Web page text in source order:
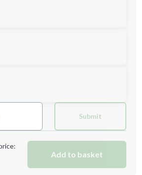
Next Step
Submit
Add to basket